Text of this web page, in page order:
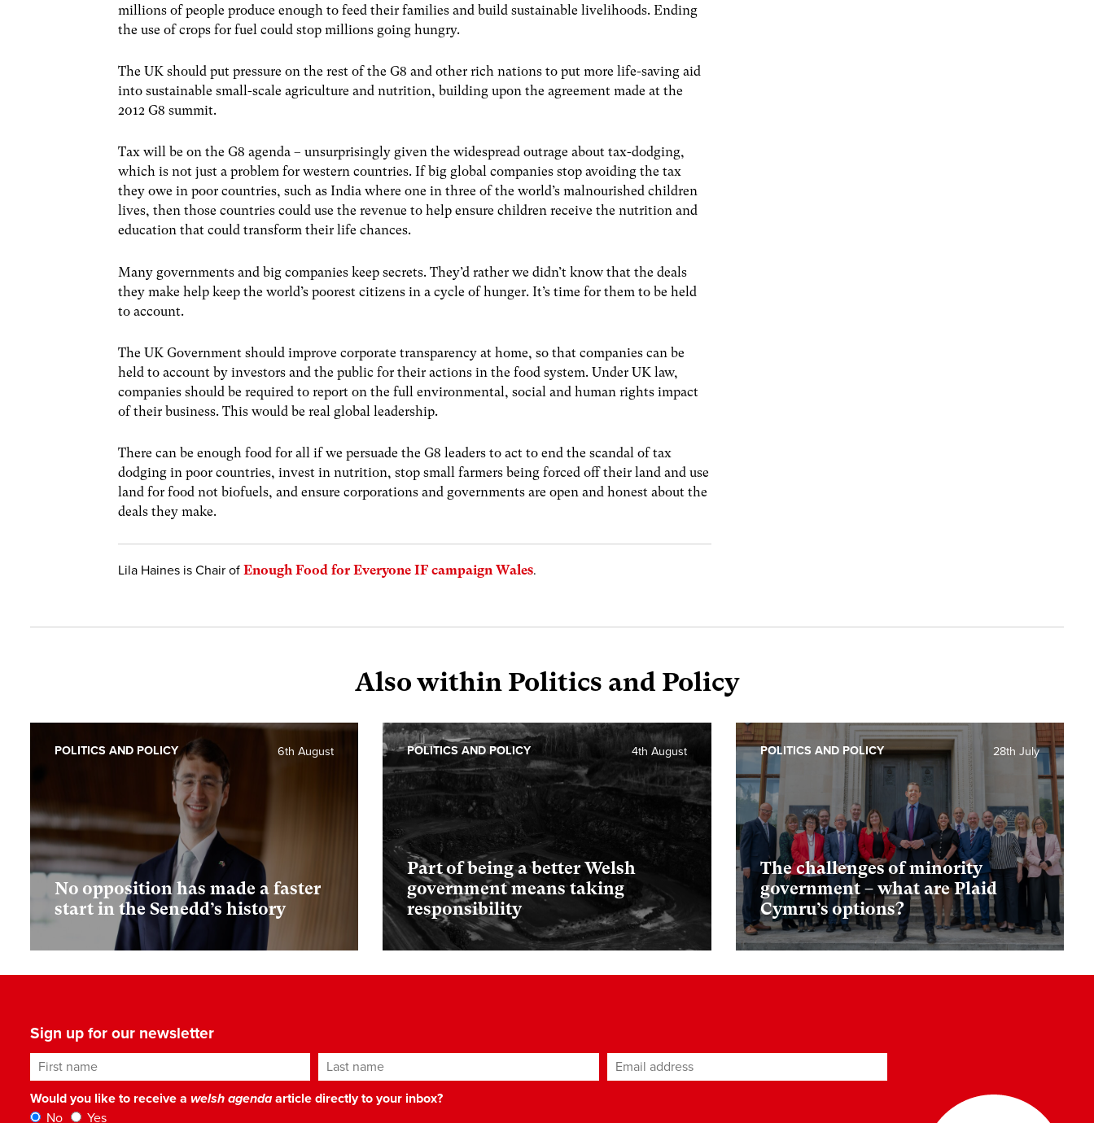
millions of people produce enough to feed their families and build sustainable livelihoods. Ending
the use of crops for fuel could stop millions going hungry.
The UK should put pressure on the rest of the G8 and other rich nations to put more life-saving aid
into sustainable small-scale agriculture and nutrition, building upon the agreement made at the
2012 G8 summit.
Tax will be on the G8 agenda – unsurprisingly given the widespread outrage about tax-dodging,
which is not just a problem for western countries. If big global companies stop avoiding the tax
they owe in poor countries, such as India where one in three of the world’s malnourished children
lives, then those countries could use the revenue to help ensure children receive the nutrition and
education that could transform their life chances.
Many governments and big companies keep secrets. They’d rather we didn’t know that the deals
they make help keep the world’s poorest citizens in a cycle of hunger. It’s time for them to be held
to account.
The UK Government should improve corporate transparency at home, so that companies can be
held to account by investors and the public for their actions in the food system. Under UK law,
companies should be required to report on the full environmental, social and human rights impact
of their business. This would be real global leadership.
There can be enough food for all if we persuade the G8 leaders to act to end the scandal of tax
dodging in poor countries, invest in nutrition, stop small farmers being forced off their land and use
land for food not biofuels, and ensure corporations and governments are open and honest about the
deals they make.
Lila Haines is Chair ofEnough Food for Everyone IF campaign Wales.
Also within Politics and Policy
No opposition has made a faster
start in the Senedd’s history
6th August
POLITICS AND POLICY
Part of being a better Welsh
government means taking
responsibility
4th August
POLITICS AND POLICY
The challenges of minority
government – what are Plaid
Cymru’s options?
28th July
POLITICS AND POLICY
Sign up for our newsletter
First name Last name Email address*
Would you like to receive a welsh agendaarticle directly to your inbox?
No
Yes